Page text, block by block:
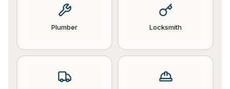
Plumber Locksmith